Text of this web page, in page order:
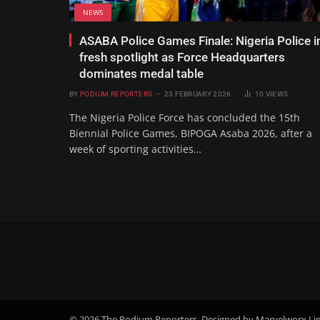
NEWS
ASABA Police Games Finale: Nigeria Police
fresh spotlight as Force Headquarters
dominates medal table
BY PODIUM REPORTERS 23 FEBRUARY 2026 10 VIEWS
The Nigeria Police Force has concluded the 15th
Biennial Police Games, BIPOGA Asaba 2026, after a
week of sporting activities…